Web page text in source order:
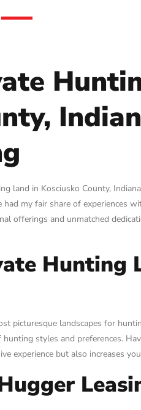
land in Kosciusko County,
had my fair share of experiences
offerings and unmatched
Hunting
picturesque landscapes for
styles and preferences.
experience but also increases